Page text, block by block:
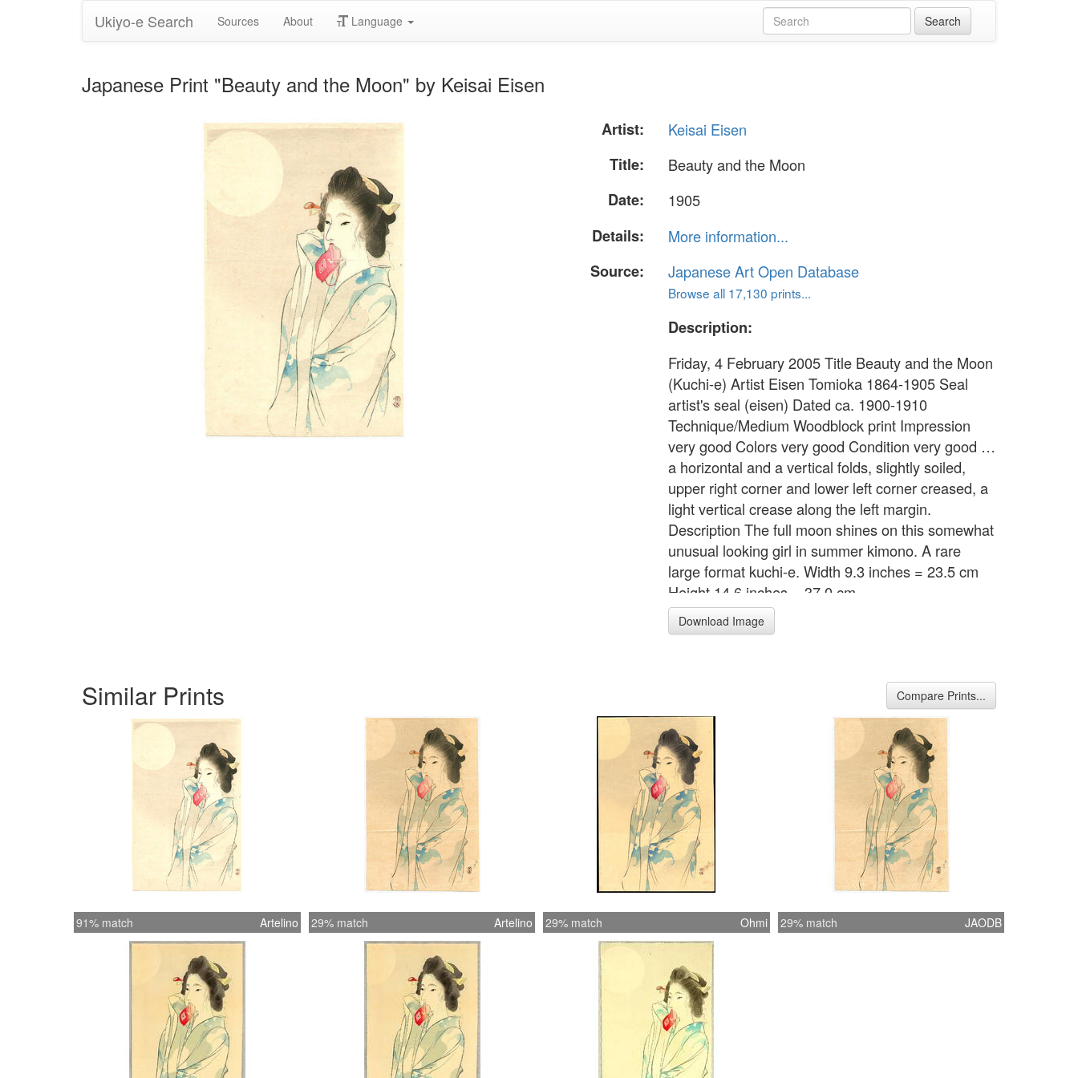
Ukiyo-e Search Sources About Language
Japanese Print "Beauty and the Moon" by Keisai Eisen
Artist:
Keisai Eisen
Title:
Beauty and the Moon
Date:
1905
Details:
More information...
Source:
Japanese Art Open Database
Browse all 17,130 prints...
Description:
Friday, 4 February 2005 Title Beauty and the Moon
(Kuchi-e) Artist Eisen Tomioka 1864-1905 Seal
artist's seal (eisen) Dated ca. 1900-1910
Technique/Medium Woodblock print Impression
very good Colors very good Condition very good …
a horizontal and a vertical folds, slightly soiled,
upper right corner and lower left corner creased, a
light vertical crease along the left margin.
Description The full moon shines on this somewhat
unusual looking girl in summer kimono. A rare
large format kuchi-e. Width 9.3 inches = 23.5 cm
Height 14.6 inches = 37.0 cm
Download Image
Similar Prints Compare Prints...
91% match Artelino 29% match Artelino 29% match Ohmi 29% match JAODB